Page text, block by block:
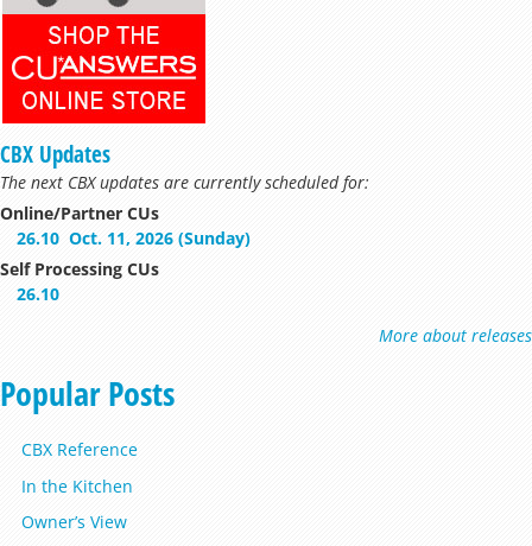
CBX Updates
The next CBX updates are currently scheduled for:
Online/Partner CUs
26.10 Oct. 11, 2026 (Sunday)
Self Processing CUs
26.10
More about releases
Popular Posts
CBX Reference
In the Kitchen
Owner’s View